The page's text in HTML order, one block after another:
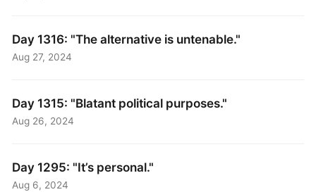
Day 1316: "The alternative is untenable."
Aug 27, 2024
Day 1315: "Blatant political purposes."
Aug 26, 2024
Day 1295: "It’s personal."
Aug 6, 2024